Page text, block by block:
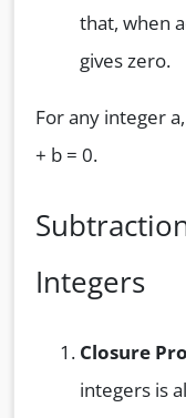
that, when
gives zero.
For any integer
+ b = 0.
Integers
Closure
integers is